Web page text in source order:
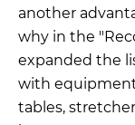
another
why in the
expanded the
with
tables,